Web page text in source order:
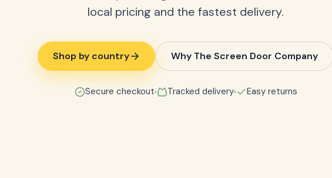
local pricing and the fastest delivery.
Shop by country Why The Screen Door Company
Secure checkout Tracked delivery Easy returns